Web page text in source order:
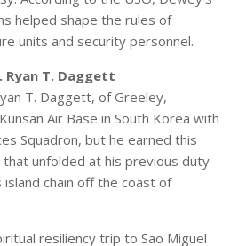
helped shape the rules of
units and security personnel.
Ryan T. Daggett
T. Daggett, of Greeley,
Air Base in South Korea with
Squadron, but he earned this
unfolded at his previous duty
chain off the coast of
resiliency trip to Sao Miguel